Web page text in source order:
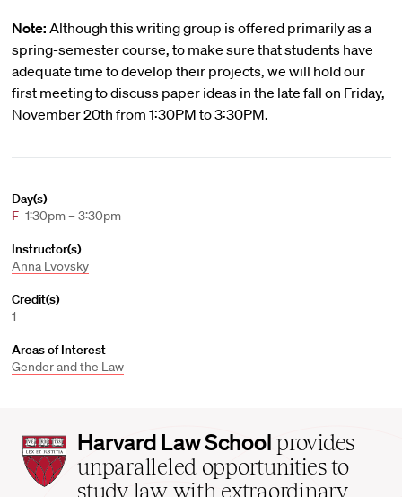
Note: Although this writing group is offered primarily as a
spring-semester course, to make sure that students have
adequate time to develop their projects, we will hold our
first meeting to discuss paper ideas in the late fall on Friday,
November 20th from 1:30PM to 3:30PM.
Day(s)
F 1:30pm – 3:30pm
Instructor(s)
Anna Lvovsky
Credit(s)
1
Areas of Interest
Gender and the Law
Harvard
Law
School
Harvard Law School provides
unparalleled opportunities to
study law with extraordinary